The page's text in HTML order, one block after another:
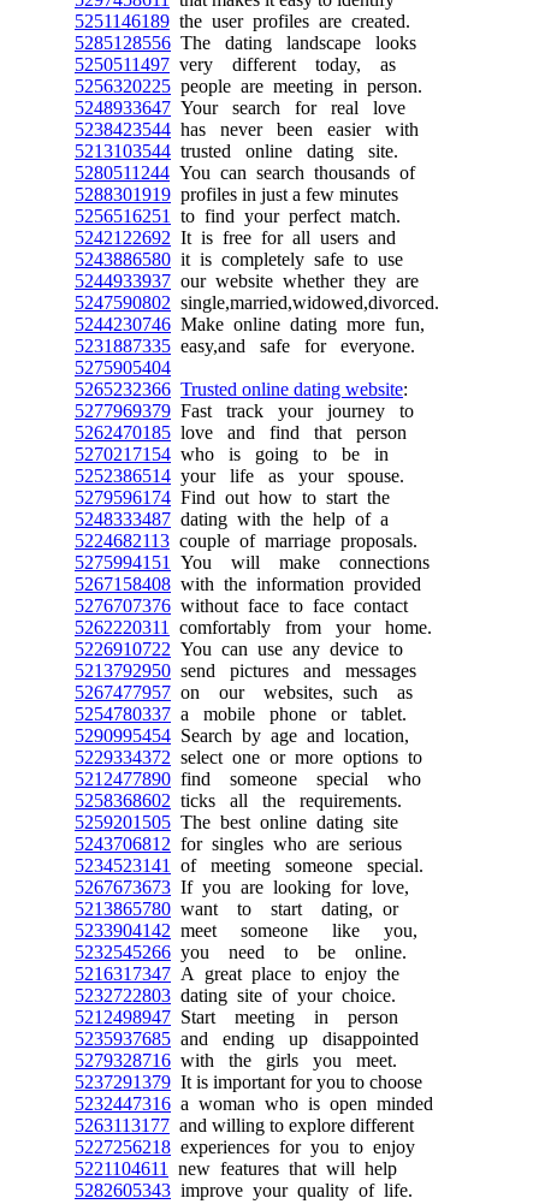
5251146189 the user profiles are created.
5285128556 The dating landscape looks
5250511497 very different today, as
5256320225 people are meeting in person.
5248933647 Your search for real love
5238423544 has never been easier with
5213103544 trusted online dating site.
5280511244 You can search thousands of
5288301919 profiles in just a few minutes
5256516251
to find your perfect match.
5242122692 It is free for all users and
5243886580 it is completely safe to use
5244933937 our website whether they are
5247590802 single,married,widowed,divorced.
5244230746 Make online dating more fun,
5231887335 easy,and safe for everyone.
5275905404
5265232366 Trusted online dating website:
5277969379 Fast track your journey to
5262470185 love and find that person
5270217154 who is going to be in
5252386514 your life as your spouse.
5279596174 Find out how to start the
5248333487 dating with the help of a
5224682113 couple of marriage proposals.
5275994151
You will make connections
5267158408 with the information provided
5276707376 without face to face contact
5262220311
comfortably from your home.
5226910722 You can use any device to
5213792950 send pictures and messages
5267477957 on our websites, such as
5254780337 a mobile phone or tablet.
5290995454 Search by age and location,
5229334372 select one or more options to
5212477890 find someone special who
5258368602 ticks all the requirements.
5259201505 The best online dating site
5243706812 for singles who are serious
5234523141
of meeting someone special.
5267673673 If you are looking for love,
5213865780 want to start dating, or
5233904142 meet someone like you,
5232545266 you need to be online.
5216317347 A great place to enjoy the
5232722803 dating site of your choice.
5212498947 Start meeting in person
5235937685 and ending up disappointed
5279328716 with the girls you meet.
5237291379 It is important for you to choose
5232447316 a woman who is open minded
5263113177 and willing to explore different
5227256218 experiences for you to enjoy
5221104611
new features that will help
5282605343 improve your quality of life.